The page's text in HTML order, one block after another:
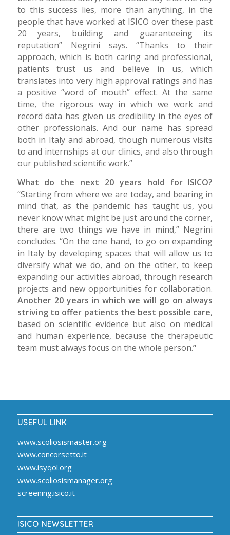
to this success lies, more than anything, in the
people that have worked at ISICO over these past
20 years, building and guaranteeing its
reputation” Negrini says. “Thanks to their
approach, which is both caring and professional,
patients trust us and believe in us, which
translates into very high approval ratings and has
a positive “word of mouth” effect. At the same
time, the rigorous way in which we work and
record data has given us credibility in the eyes of
other professionals. And our name has spread
both in Italy and abroad, though numerous visits
to and internships at our clinics, and also through
our published scientific work.”
What do the next 20 years hold for ISICO?
“Starting from where we are today, and bearing in
mind that, as the pandemic has taught us, you
never know what might be just around the corner,
there are two things we have in mind,” Negrini
concludes. “On the one hand, to go on expanding
in Italy by developing spaces that will allow us to
diversify what we do, and on the other, to keep
expanding our activities abroad, through research
projects and new opportunities for collaboration.
Another 20 years in which we will go on always
striving to offer patients the best possible care,
based on scientific evidence but also on medical
and human experience, because the therapeutic
team must always focus on the whole person.”
USEFUL LINK
www.scoliosismaster.org
www.concorsetto.it
www.isyqol.org
www.scoliosismanager.org
screening.isico.it
ISICO NEWSLETTER